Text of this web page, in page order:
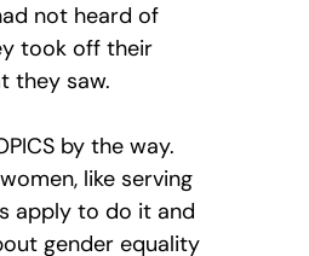
not heard of
took off their
they saw.
by the way.
like serving
apply to do it and
gender equality